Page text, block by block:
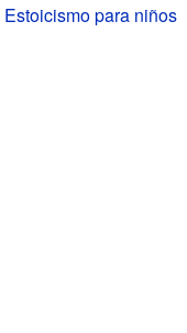
Estoicismo para niños